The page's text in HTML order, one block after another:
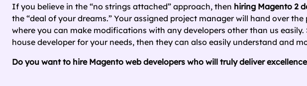
If you believe in the “no strings attached” approach, then hiring Magento 2
the “deal of your dreams.” Your assigned project manager will hand over
where you can make modifications with any developers other than us
house developer for your needs, then they can also easily understand and
Do you want to hire Magento web developers who will truly deliver